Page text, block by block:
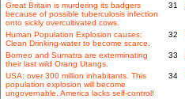
Great Britain is murdering its badgers
because of possible tuberculosis infection
onto sickly overcultivated cows.
31
Human Population Explosion causes:
Clean Drinking-water to become scarce.
32
Borneo and Sumatra are exterminating
their last wild Orang Utangs.
33
USA: over 300 million inhabitants. This
population explosion will become
ungovernable. America lacks self-control!
34